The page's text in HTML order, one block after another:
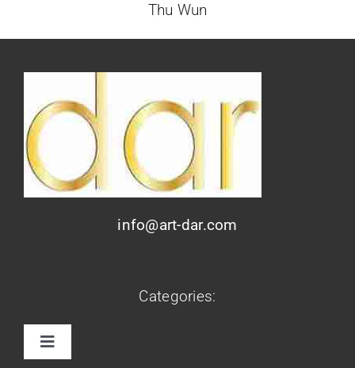
Thu Wun
info@art-dar.com
Categories:
Toggle